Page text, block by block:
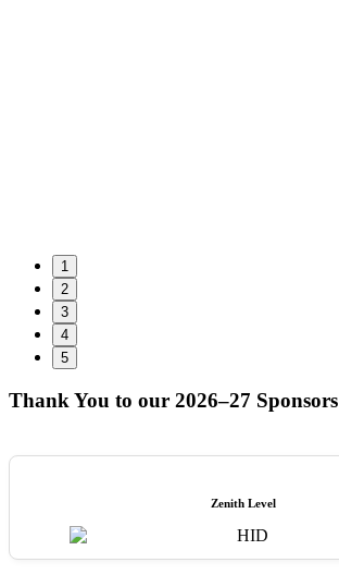
1
2
3
4
5
Thank You to our 2026–27 Sponsors
Zenith Level